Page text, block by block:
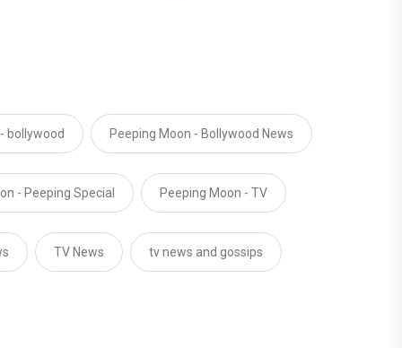
bollywood Peeping Moon - Bollywood News
- Peeping Special Peeping Moon - TV
TV News tv news and gossips